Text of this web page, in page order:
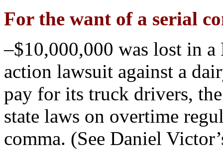
For the want of a serial
–$10,000,000 was lost in
action lawsuit against a
pay for its truck drivers,
state laws on overtime
comma. (See Daniel